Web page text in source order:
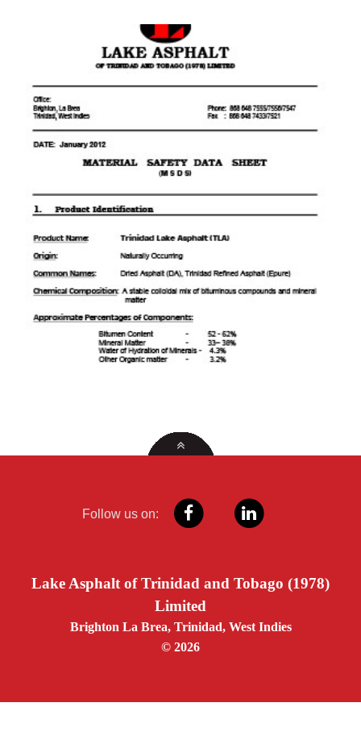
Follow us on:
Lake Asphalt of Trinidad and Tobago (1978)
Limited
Brighton La Brea, Trinidad, West Indies
© 2026